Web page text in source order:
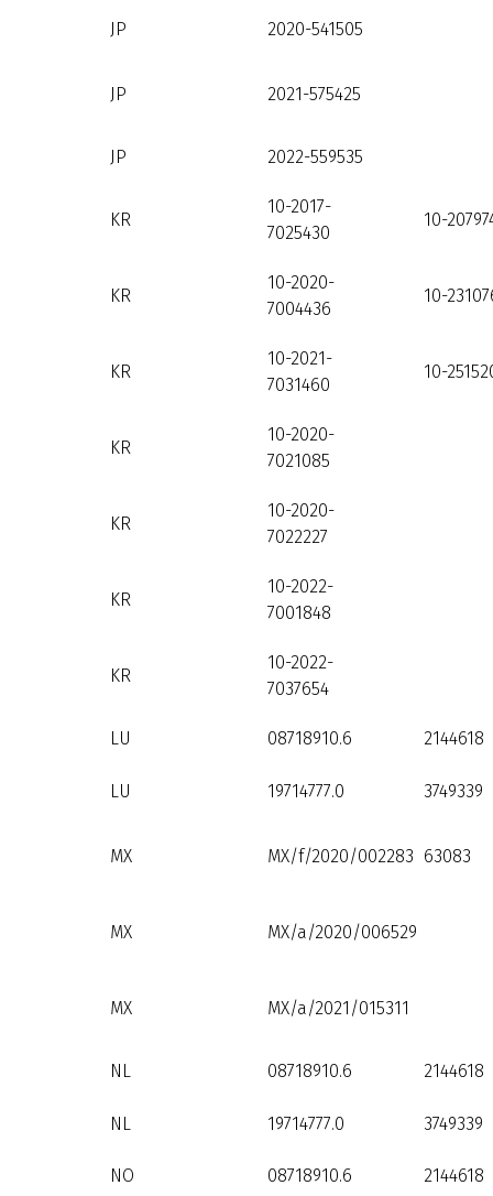
JP 2020-541505
JP 2021-575425
JP 2022-559535
KR
10-2017-
7025430
10-
KR
10-2020-
7004436
10-
KR
10-2021-
7031460
10-
KR
10-2020-
7021085
KR
10-2020-
7022227
KR
10-2022-
7001848
KR
10-2022-
7037654
LU 08718910.6 2144618
LU 19714777.0 3749339
MX MX/f/2020/002283 63083
MX MX/a/2020/006529
MX MX/a/2021/015311
NL 08718910.6 2144618
NL 19714777.0 3749339
NO 08718910.6 2144618